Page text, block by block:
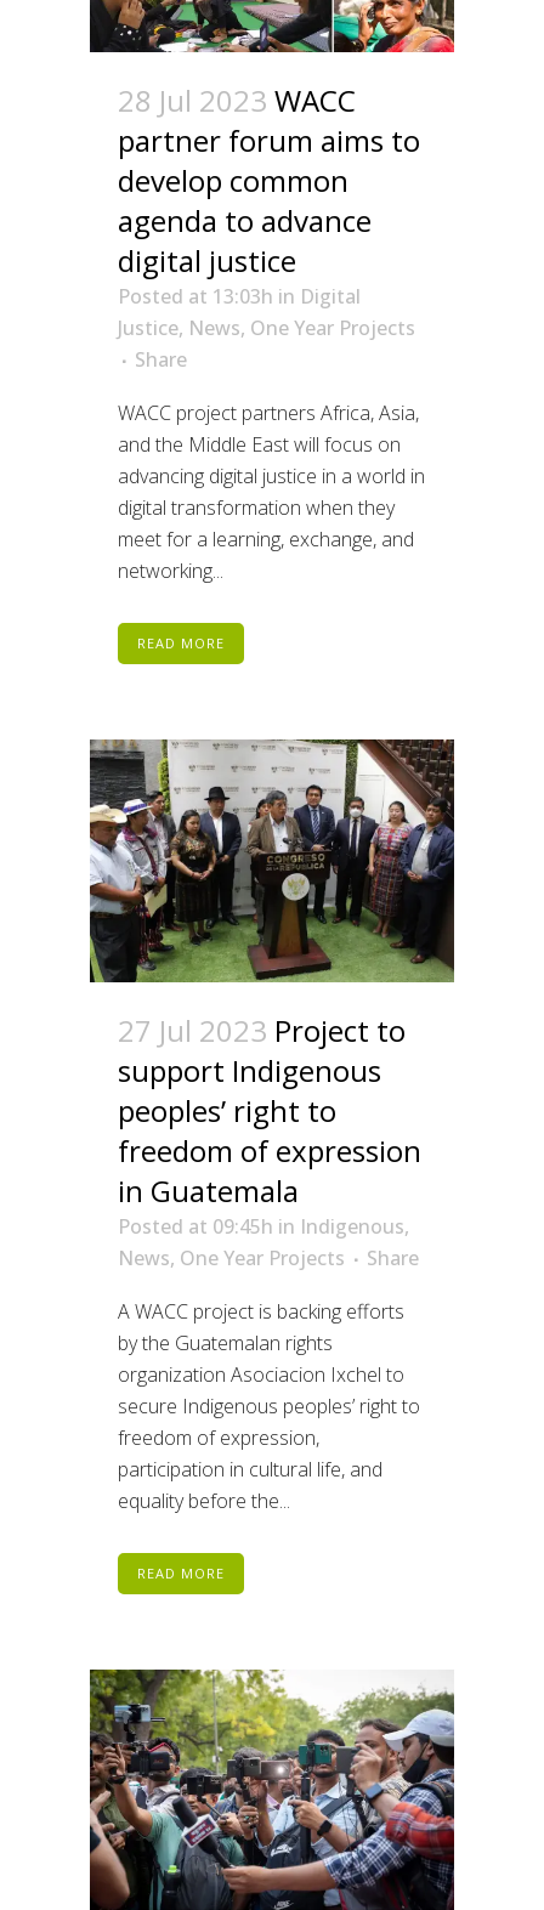
28 Jul 2023 WACC
partner forum aims to
develop common
agenda to advance
digital justice
Posted at 13:03h in Digital
Justice, News, One Year Projects
Share
WACC project partners Africa, Asia,
and the Middle East will focus on
advancing digital justice in a world in
digital transformation when they
meet for a learning, exchange, and
networking...
READ MORE
27 Jul 2023 Project to
support Indigenous
peoples’ right to
freedom of expression
in Guatemala
Posted at 09:45h in Indigenous,
News, One Year Projects
Share
A WACC project is backing efforts
by the Guatemalan rights
organization Asociacion Ixchel to
secure Indigenous peoples’ right to
freedom of expression,
participation in cultural life, and
equality before the...
READ MORE